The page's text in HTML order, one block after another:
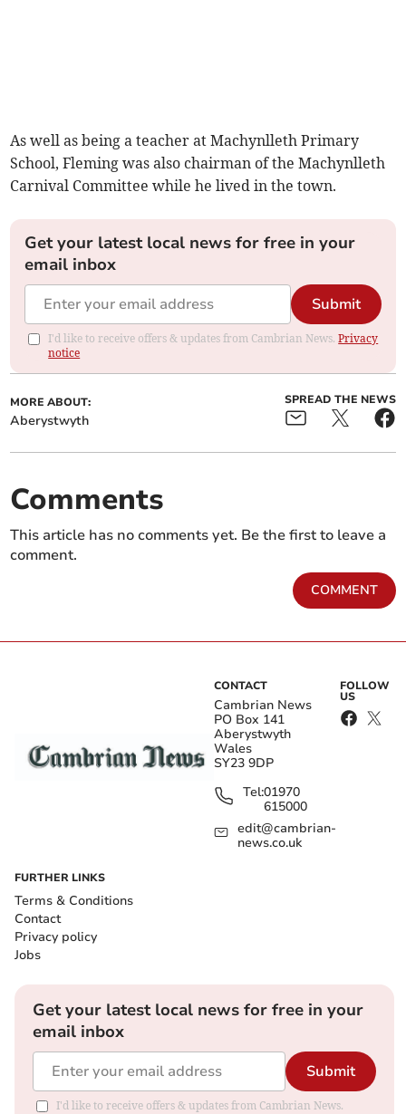
As well as being a teacher at Machynlleth Primary
School, Fleming was also chairman of the Machynlleth
Carnival Committee while he lived in the town.
Get your latest local news for free in your
email inbox
Submit
I'd like to receive offers & updates from Cambrian News.Privacy
notice
MORE ABOUT:
Aberystwyth
SPREAD THE NEWS
Comments
This article has no comments yet. Be the first to leave a
comment.
COMMENT
CONTACT
Cambrian News
PO Box 141
Aberystwyth
Wales
SY23 9DP
Tel:01970
615000
edit@cambrian-
news.co.uk
FOLLOW
US
FURTHER LINKS
Terms & Conditions
Contact
Privacy policy
Jobs
Get your latest local news for free in your
email inbox
Submit
I'd like to receive offers & updates from Cambrian News.